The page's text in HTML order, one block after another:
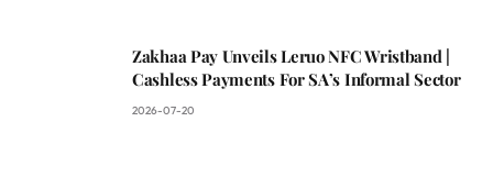
Zakhaa Pay Unveils Leruo NFC Wristband |
Cashless Payments For SA’s Informal Sector
2026-07-20